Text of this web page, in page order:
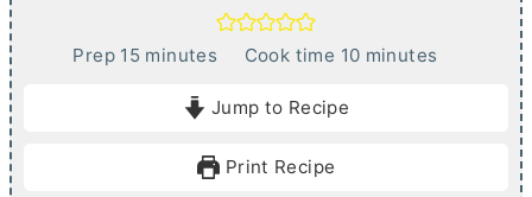
Prep 15mminutes Cook time 10mminutes
Jump to Recipe
Print Recipe